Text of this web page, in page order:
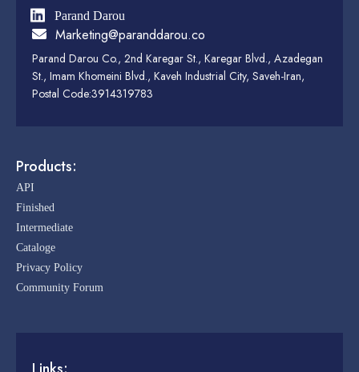
Parand Darou
Marketing@paranddarou.co
Parand Darou Co., 2nd Karegar St., Karegar Blvd., Azadegan
St., Imam Khomeini Blvd., Kaveh Industrial City, Saveh-Iran,
Postal Code:3914319783
Products:
API
Finished
Intermediate
Cataloge
Privacy Policy
Community Forum